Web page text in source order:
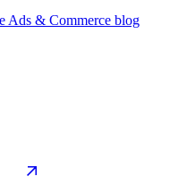
Ads & Commerce blog